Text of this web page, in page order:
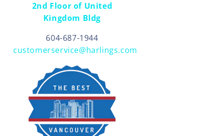
2nd Floor of United
Kingdom Bldg
604-687-1944
customerservice@harlings.com